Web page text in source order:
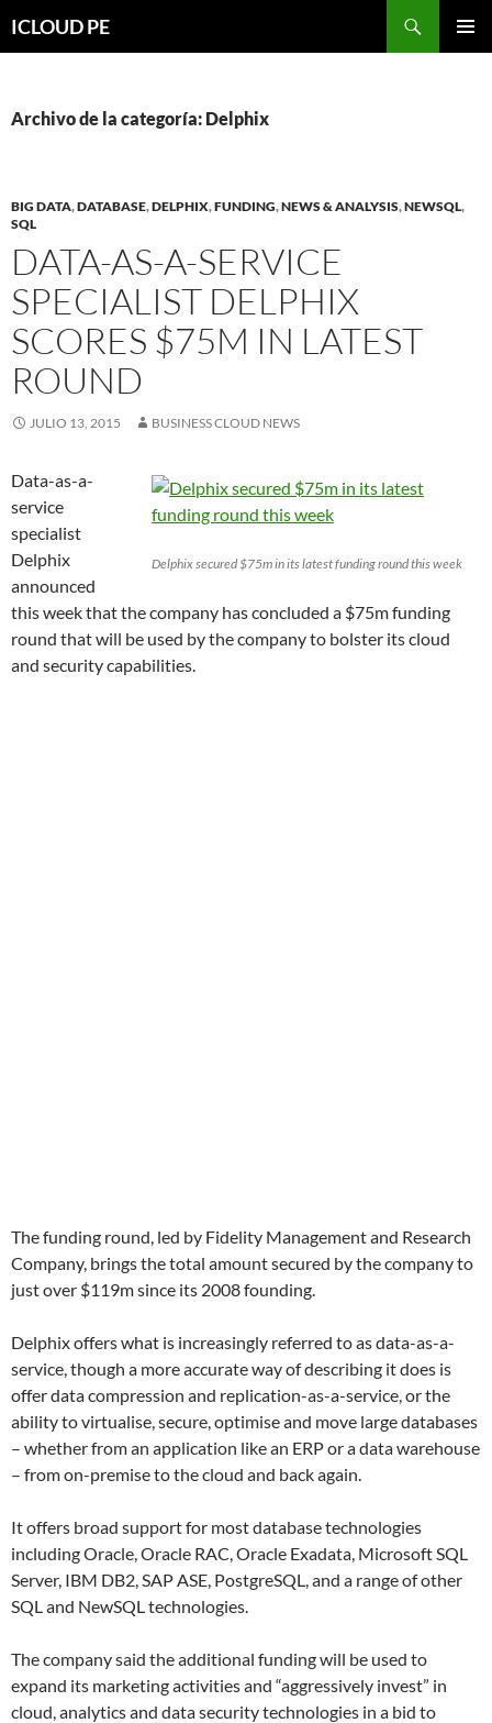
hacia
ICLOUD PE
Archivo de la categoría: Delphix
BIG DATA,DATABASE,DELPHIX,FUNDING,NEWS & ANALYSIS,NEWSQL,
SQL
DATA-AS-A-SERVICE
SPECIALIST DELPHIX
SCORES $75M IN LATEST
ROUND
JULIO 13, 2015 BUSINESS CLOUD NEWS
Delphix secured $75m in its latest funding round this week
Data-as-a-
service
specialist
Delphix
announced
this week that the company has concluded a $75m funding
round that will be used by the company to bolster its cloud
and security capabilities.
The funding round, led by Fidelity Management and Research
Company, brings the total amount secured by the company to
just over $119m since its 2008 founding.
Delphix offers what is increasingly referred to as data-as-a-
service, though a more accurate way of describing it does is
offer data compression and replication-as-a-service, or the
ability to virtualise, secure, optimise and move large databases
– whether from an application like an ERP or a data warehouse
– from on-premise to the cloud and back again.
It offers broad support for most database technologies
including Oracle, Oracle RAC, Oracle Exadata, Microsoft SQL
Server, IBM DB2, SAP ASE, PostgreSQL, and a range of other
SQL and NewSQL technologies.
The company said the additional funding will be used to
expand its marketing activities and “aggressively invest” in
cloud, analytics and data security technologies in a bid to